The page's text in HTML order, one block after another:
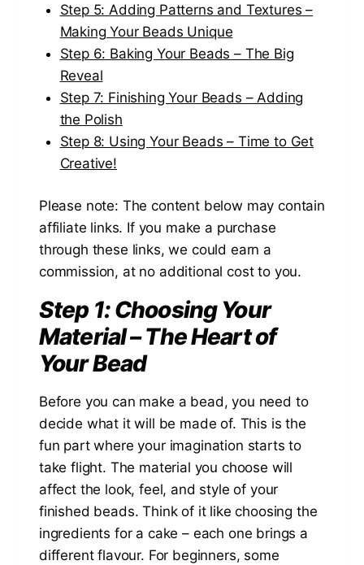
Step 5: Adding Patterns and Textures –
Making Your Beads Unique
Step 6: Baking Your Beads – The Big
Reveal
Step 7: Finishing Your Beads – Adding
the Polish
Step 8: Using Your Beads – Time to Get
Creative!
Please note: The content below may contain
affiliate links. If you make a purchase
through these links, we could earn a
commission, at no additional cost to you.
Step 1: Choosing Your
Material – The Heart of
Your Bead
Before you can make a bead, you need to
decide what it will be made of. This is the
fun part where your imagination starts to
take flight. The material you choose will
affect the look, feel, and style of your
finished beads. Think of it like choosing the
ingredients for a cake – each one brings a
different flavour. For beginners, some